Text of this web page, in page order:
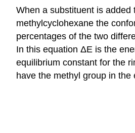
When a substituent is
methylcyclohexane the
percentages of the two
In this equation ΔE is the
equilibrium constant for the
have the methyl group in